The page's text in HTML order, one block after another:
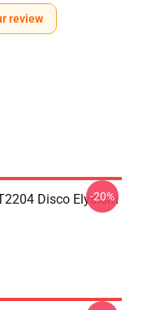
review
Disco Elysium
-20%